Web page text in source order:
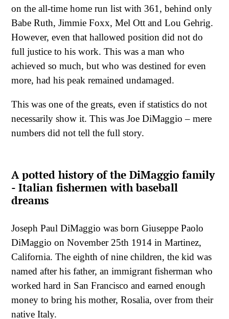
on the all-time home run list with 361, behind only
Babe Ruth, Jimmie Foxx, Mel Ott and Lou Gehrig.
However, even that hallowed position did not do
full justice to his work. This was a man who
achieved so much, but who was destined for even
more, had his peak remained undamaged.
This was one of the greats, even if statistics do not
necessarily show it. This was Joe DiMaggio – mere
numbers did not tell the full story.
A potted history of the DiMaggio family
- Italian fishermen with baseball
dreams
Joseph Paul DiMaggio was born Giuseppe Paolo
DiMaggio on November 25th 1914 in Martinez,
California. The eighth of nine children, the kid was
named after his father, an immigrant fisherman who
worked hard in San Francisco and earned enough
money to bring his mother, Rosalia, over from their
native Italy.